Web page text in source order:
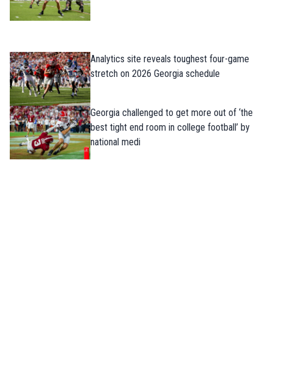
Analytics site reveals toughest four-game
stretch on 2026 Georgia schedule
Georgia challenged to get more out of ‘the
best tight end room in college football’ by
national medi